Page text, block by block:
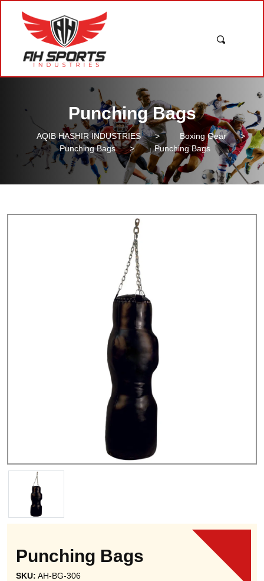
Punching Bags
AQIB HASHIR INDUSTRIES > Boxing Gear
>
Punching Bags
> Punching Bags
Punching Bags
SKU: AH-BG-306